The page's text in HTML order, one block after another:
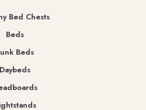
Bed Chests
Beds
Beds
Daybeds